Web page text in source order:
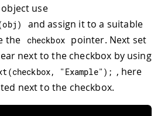
use
obj )
and assign it to a suitable
the
checkbox pointer. Next set
next to the checkbox by using
(checkbox, "Example" ) ; , here
next to the checkbox.